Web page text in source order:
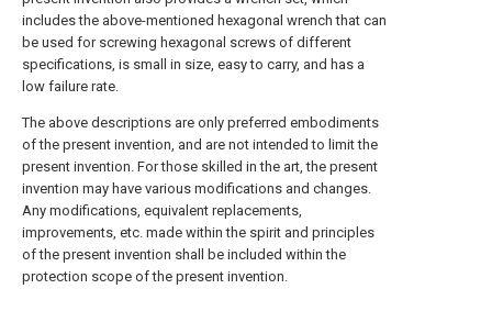
includes the above-mentioned hexagonal wrench that can
be used for screwing hexagonal screws of different
specifications, is small in size, easy to carry, and has a
low failure rate.
The above descriptions are only preferred embodiments
of the present invention, and are not intended to limit the
present invention. For those skilled in the art, the present
invention may have various modifications and changes.
Any modifications, equivalent replacements,
improvements, etc. made within the spirit and principles
of the present invention shall be included within the
protection scope of the present invention.